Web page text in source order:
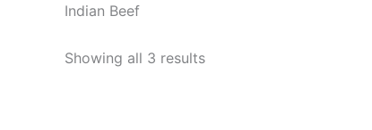
Indian Beef
Showing all 3 results